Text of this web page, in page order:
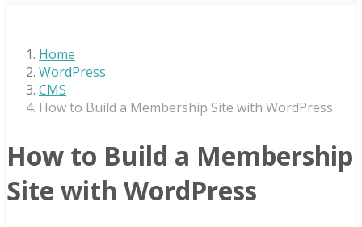
Home
WordPress
CMS
How to Build a Membership Site with WordPress
How to Build a Membership
Site with WordPress